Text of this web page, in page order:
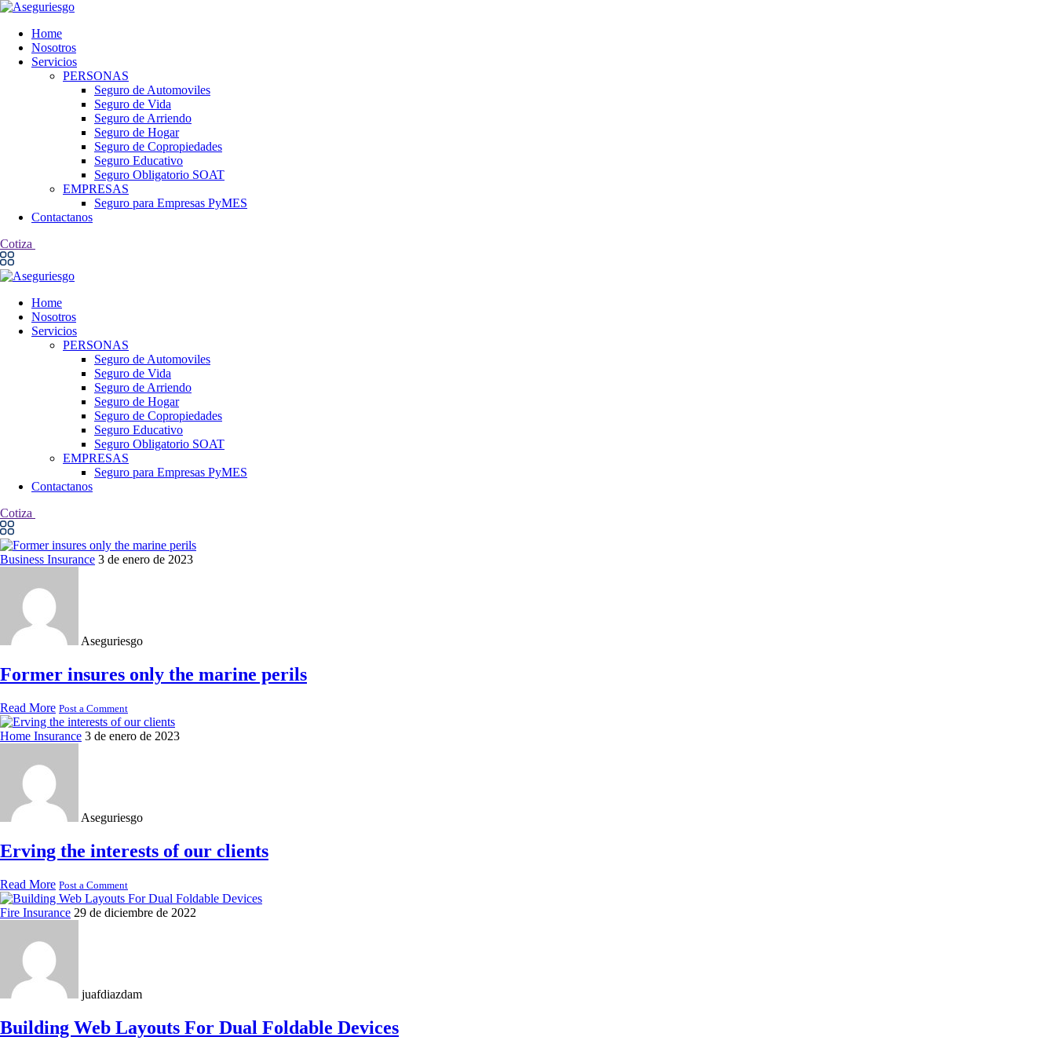
Home
Nosotros
Servicios
PERSONAS
Seguro de Automoviles
Seguro de Vida
Seguro de Arriendo
Seguro de Hogar
Seguro de Copropiedades
Seguro Educativo
Seguro Obligatorio SOAT
EMPRESAS
Seguro para Empresas PyMES
Contactanos
Cotiza
Home
Nosotros
Servicios
PERSONAS
Seguro de Automoviles
Seguro de Vida
Seguro de Arriendo
Seguro de Hogar
Seguro de Copropiedades
Seguro Educativo
Seguro Obligatorio SOAT
EMPRESAS
Seguro para Empresas PyMES
Contactanos
Cotiza
Business Insurance 3 de enero de 2023
Aseguriesgo
Former insures only the marine perils
Read More Post a Comment
Home Insurance 3 de enero de 2023
Aseguriesgo
Erving the interests of our clients
Read More Post a Comment
Fire Insurance 29 de diciembre de 2022
juafdiazdam
Building Web Layouts For Dual Foldable Devices